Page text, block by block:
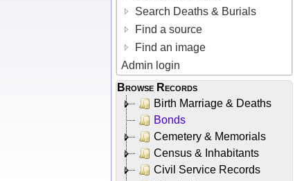
Search Deaths & Burials
Find a source
Find an image
Admin login
Browse Records
Birth Marriage & Deaths
Bonds
Cemetery & Memorials
Census & Inhabitants
Civil Service Records